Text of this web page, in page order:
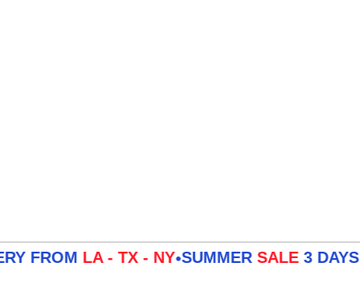
LA - TX - NY•SUMMERSALE3 DAYS